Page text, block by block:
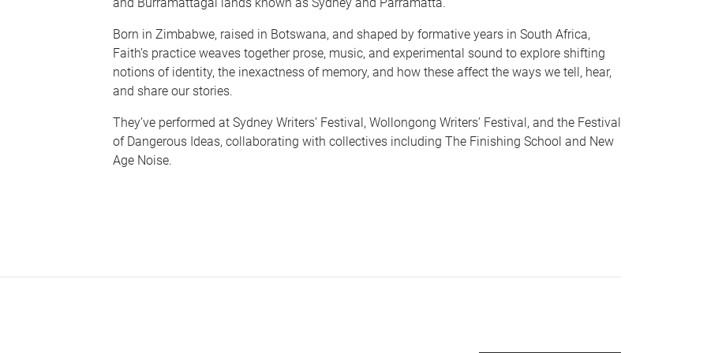
Born in Zimbabwe, raised in Botswana, and shaped by formative years in South Africa,
Faith’s practice weaves together prose, music, and experimental sound to explore shifting
notions of identity, the inexactness of memory, and how these affect the ways we tell, hear,
and share our stories.
They’ve performed at Sydney Writers’ Festival, Wollongong Writers’ Festival, and the Festival
of Dangerous Ideas, collaborating with collectives including The Finishing School and New
Age Noise.